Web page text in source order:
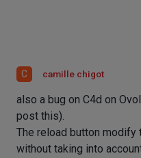
C camille chigot
also a bug on C4d on
post this).
The reload button
without taking into